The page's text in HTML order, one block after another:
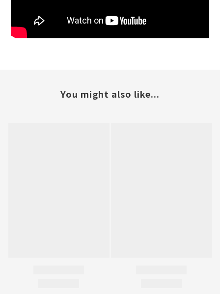
You might also like...